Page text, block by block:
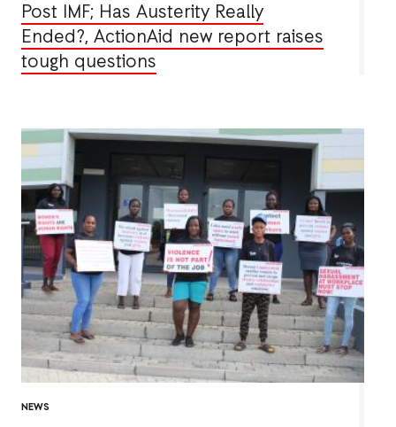
Post IMF; Has Austerity Really
Ended?, ActionAid new report raises
tough questions
NEWS